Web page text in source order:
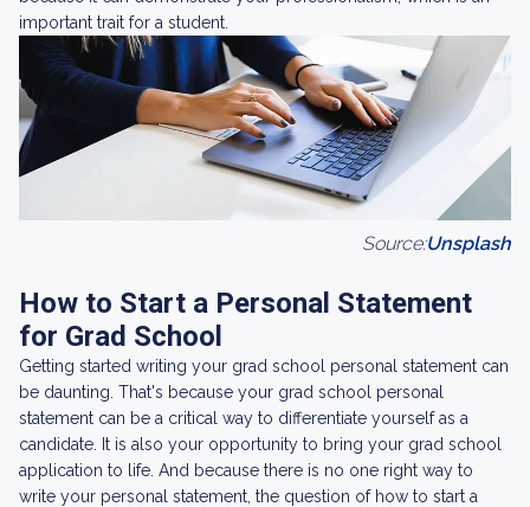
important trait for a student.
Source:Unsplash
How to Start a Personal Statement
for Grad School
Getting started writing your grad school personal statement can
be daunting. That's because your grad school personal
statement can be a critical way to differentiate yourself as a
candidate. It is also your opportunity to bring your grad school
application to life. And because there is no one right way to
write your personal statement, the question of how to start a